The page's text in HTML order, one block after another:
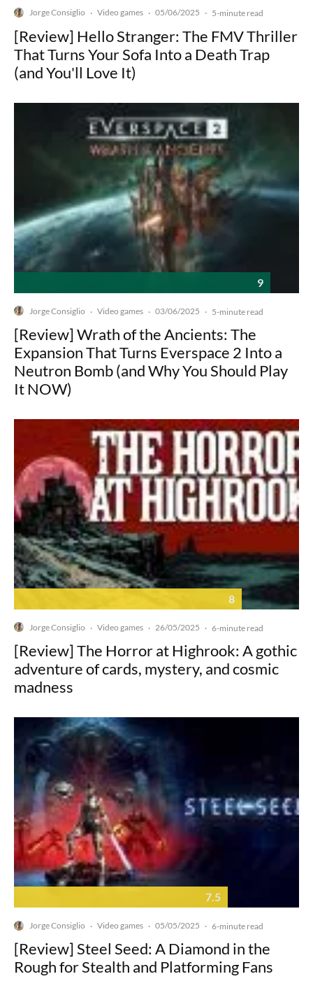
Jorge Consiglio · Video games · 05/06/2025 · 5-minute read
[Review] Hello Stranger: The FMV Thriller
That Turns Your Sofa Into a Death Trap
(and You'll Love It)
9
Jorge Consiglio · Video games · 03/06/2025 · 5-minute read
[Review] Wrath of the Ancients: The
Expansion That Turns Everspace 2 Into a
Neutron Bomb (and Why You Should Play
It NOW)
8
Jorge Consiglio · Video games · 26/05/2025 · 6-minute read
[Review] The Horror at Highrook: A gothic
adventure of cards, mystery, and cosmic
madness
7.5
Jorge Consiglio · Video games · 05/05/2025 · 6-minute read
[Review] Steel Seed: A Diamond in the
Rough for Stealth and Platforming Fans